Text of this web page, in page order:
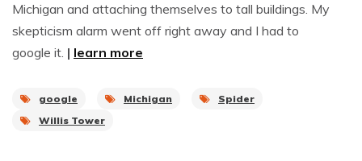
Michigan and attaching themselves to tall buildings. My
skepticism alarm went off right away and I had to
google it. | learn more
google Michigan
Spider
Willis Tower